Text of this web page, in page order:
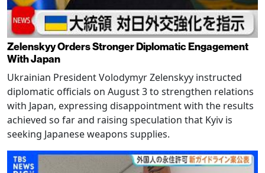
Zelenskyy Orders Stronger Diplomatic Engagement
With Japan
Ukrainian President Volodymyr Zelenskyy instructed
diplomatic officials on August 3 to strengthen relations
with Japan, expressing disappointment with the results
achieved so far and raising speculation that Kyiv is
seeking Japanese weapons supplies.